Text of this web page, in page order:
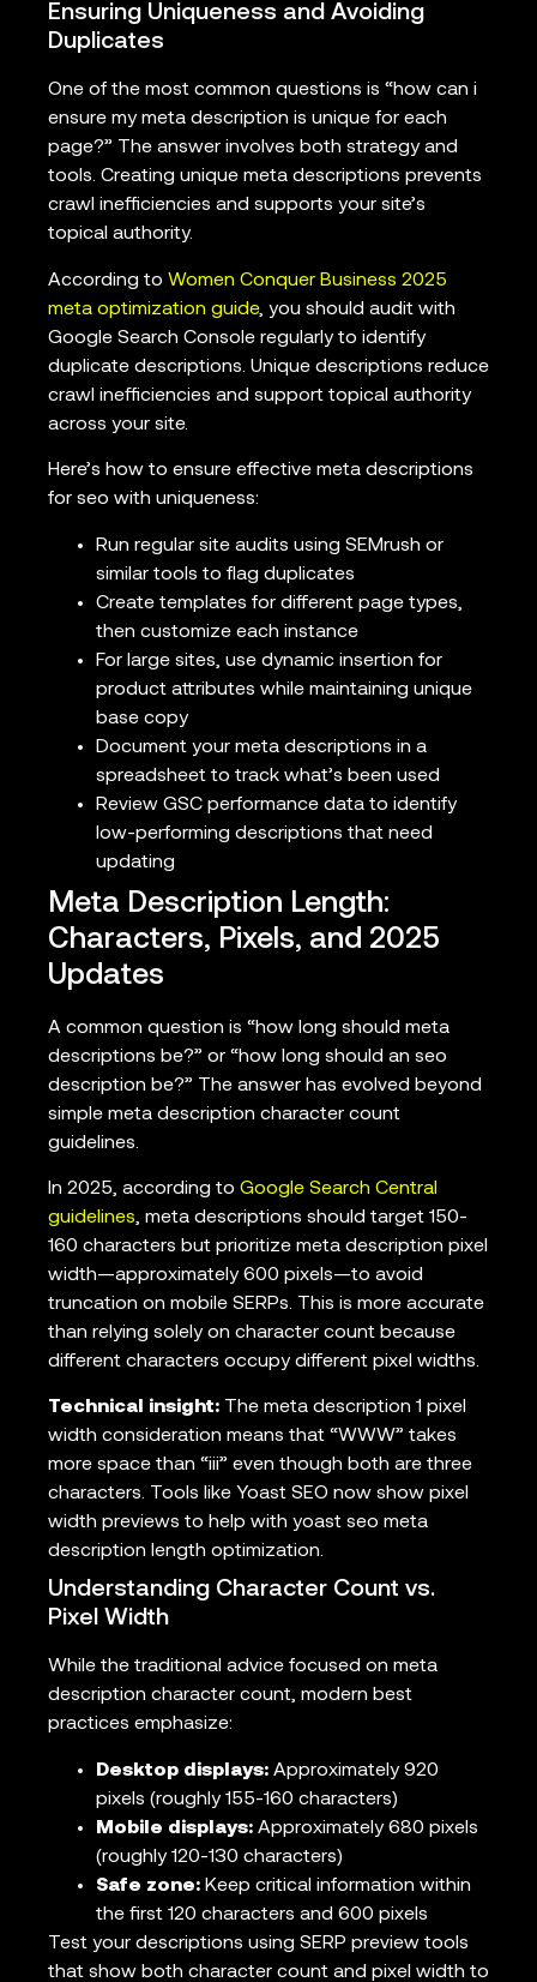
Ensuring Uniqueness and Avoiding
Duplicates
One of the most common questions is “how can i
ensure my meta description is unique for each
page?” The answer involves both strategy and
tools. Creating unique meta descriptions prevents
crawl inefficiencies and supports your site’s
topical authority.
According to Women Conquer Business 2025
meta optimization guide, you should audit with
Google Search Console regularly to identify
duplicate descriptions. Unique descriptions reduce
crawl inefficiencies and support topical authority
across your site.
Here’s how to ensure effective meta descriptions
for seo with uniqueness:
Run regular site audits using SEMrush or
similar tools to flag duplicates
Create templates for different page types,
then customize each instance
For large sites, use dynamic insertion for
product attributes while maintaining unique
base copy
Document your meta descriptions in a
spreadsheet to track what’s been used
Review GSC performance data to identify
low-performing descriptions that need
updating
Meta Description Length:
Characters, Pixels, and 2025
Updates
A common question is “how long should meta
descriptions be?” or “how long should an seo
description be?” The answer has evolved beyond
simple meta description character count
guidelines.
In 2025, according to Google Search Central
guidelines, meta descriptions should target 150-
160 characters but prioritize meta description pixel
width—approximately 600 pixels—to avoid
truncation on mobile SERPs. This is more accurate
than relying solely on character count because
different characters occupy different pixel widths.
Technical insight: The meta description 1 pixel
width consideration means that “WWW” takes
more space than “iii” even though both are three
characters. Tools like Yoast SEO now show pixel
width previews to help with yoast seo meta
description length optimization.
Understanding Character Count vs.
Pixel Width
While the traditional advice focused on meta
description character count, modern best
practices emphasize:
Desktop displays: Approximately 920
pixels (roughly 155-160 characters)
Mobile displays: Approximately 680 pixels
(roughly 120-130 characters)
Safe zone: Keep critical information within
the first 120 characters and 600 pixels
Test your descriptions using SERP preview tools
that show both character count and pixel width to